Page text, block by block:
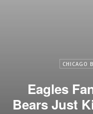
CHICAGO
Eagles
Bears Just